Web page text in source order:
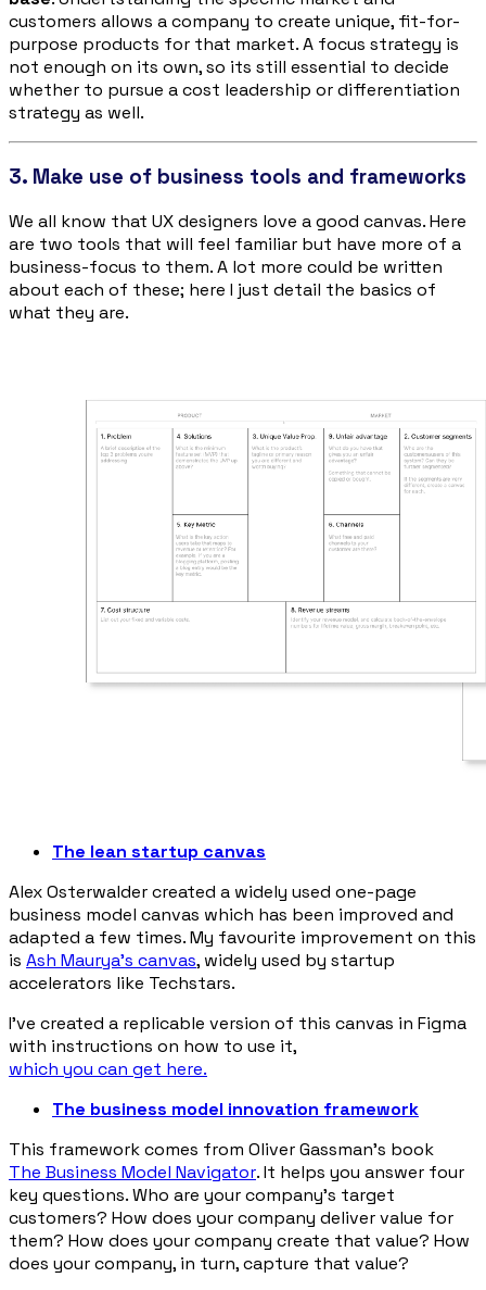
customers allows a company to create unique, fit-for-
purpose products for that market. A focus strategy is
not enough on its own, so its still essential to decide
whether to pursue a cost leadership or differentiation
strategy as well.
3. Make use of business tools and frameworks
We all know that UX designers love a good canvas. Here
are two tools that will feel familiar but have more of a
business-focus to them. A lot more could be written
about each of these; here I just detail the basics of
what they are.
The lean startup canvas
Alex Osterwalder created a widely used one-page
business model canvas which has been improved and
adapted a few times. My favourite improvement on this
is Ash Maurya’s canvas, widely used by startup
accelerators like Techstars.
I’ve created a replicable version of this canvas in Figma
with instructions on how to use it,
which you can get here.
The business model innovation framework
This framework comes from Oliver Gassman’s book
The Business Model Navigator. It helps you answer four
key questions. Who are your company’s target
customers? How does your company deliver value for
them? How does your company create that value? How
does your company, in turn, capture that value?